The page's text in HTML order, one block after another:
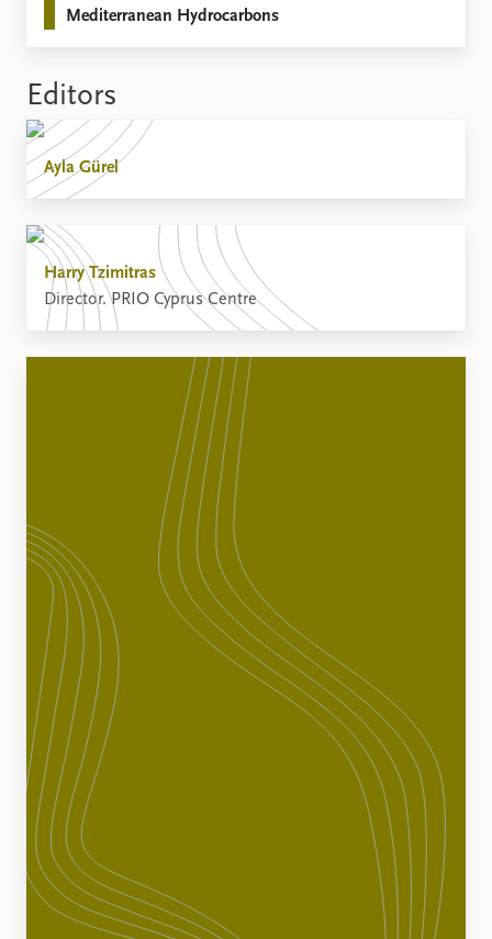
Mediterranean Hydrocarbons
Editors
Ayla Gürel
Harry Tzimitras
Director. PRIO Cyprus Centre